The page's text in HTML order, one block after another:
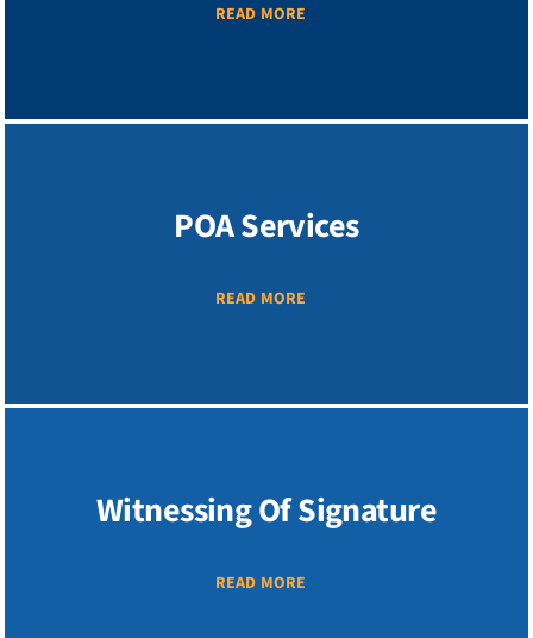
READ MORE
POA Services
READ MORE
Witnessing Of Signature
READ MORE